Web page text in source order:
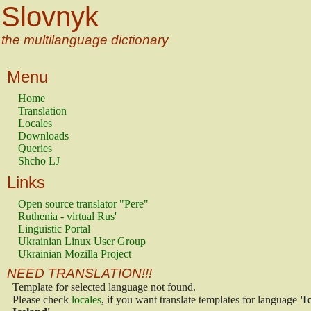
Slovnyk
the multilanguage dictionary
Menu
Home
Translation
Locales
Downloads
Queries
Shcho LJ
Links
Open source translator "Pere"
Ruthenia - virtual Rus'
Linguistic Portal
Ukrainian Linux User Group
Ukrainian Mozilla Project
NEED TRANSLATION!!!
Template for selected language not found.
Please check locales, if you want translate templates for language